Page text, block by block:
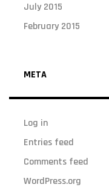
July 2015
February 2015
META
Log in
Entries feed
Comments feed
WordPress.org